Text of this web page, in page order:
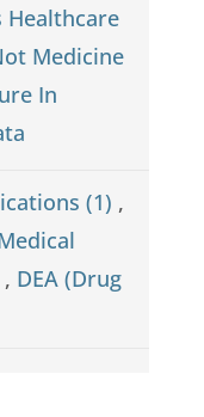
Healthcare
Medicine
In
(1) ,
, DEA (Drug